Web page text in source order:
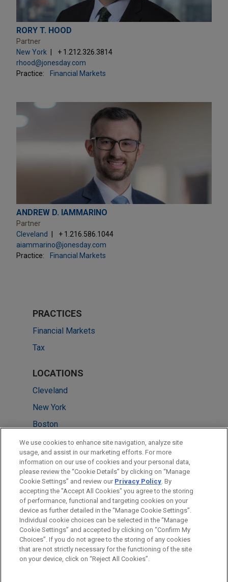
RORY T. HOOD
Partner
New York
+ 1.212.326.3814
rhood@jonesday.com
Practice:
Financial Markets
ANDREW D. IAMMARINO
Partner
Cleveland
+ 1.216.586.1044
aiammarino@jonesday.com
Practice:
Financial Markets
PRACTICES
Financial Markets
Tax
LOCATIONS
Cleveland
New York
Boston
Chicago
Dallas
Minneapolis
Paris
Before sending, please note:
Information on www.jonesday.comis for general use and is not
legal advice. The mailing of this email is not intended to create,
ATTORNEY ADVERTISING CONTACT US
DISCLAIMERS
FRAUD NOTICE
PRIVACY COPYRIGHT
We use cookies to enhance site navigation, analyze site
usage, and assist in our marketing efforts. For more
information on our use of cookies and your personal data,
please review the “Cookie Details” by clicking on “Manage
Cookie Settings” and review our Privacy Policy. By
accepting the "Accept All Cookies" you agree to the storing
of performance, functional and targeting cookies on your
device as further detailed in the “Manage Cookie Settings”.
Individual cookie choices can be selected in the “Manage
Cookie Settings” and accepted by clicking on “Confirm My
Choices”. If you do not agree to the storing of any cookies
that are not strictly necessary for the functioning of the site
on your device, click on “Reject All Cookies”.